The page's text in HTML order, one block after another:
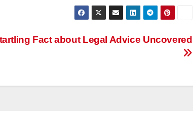
Fact about Legal Advice Uncovered